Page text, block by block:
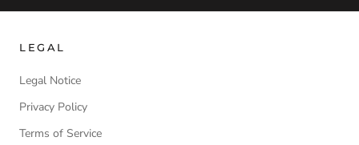
LEGAL
Legal Notice
Privacy Policy
Terms of Service